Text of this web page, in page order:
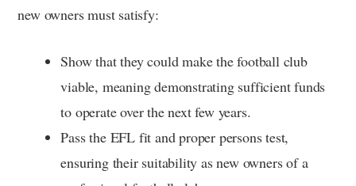
new owners must satisfy:
Show that they could make the football club
viable, meaning demonstrating sufficient funds
to operate over the next few years.
Pass the EFL fit and proper persons test,
ensuring their suitability as new owners of a